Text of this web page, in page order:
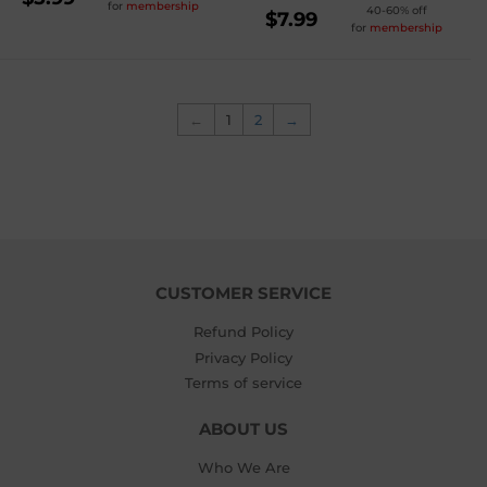
PRICE
for membership REGULAR
PRICE
$7.99
40-60% off
for membership
← 1 2 →
CUSTOMER SERVICE
Refund Policy
Privacy Policy
Terms of service
ABOUT US
Who We Are